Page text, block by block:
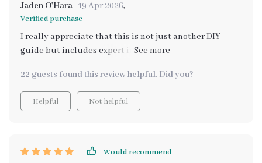
Jaden O'Hara 19 Apr 2026,
Verified purchase
I really appreciate that this is not just another DIY
guide but includes expert insights and smart
research!
22 guests found this review helpful. Did you?
Helpful Not helpful
Would recommend